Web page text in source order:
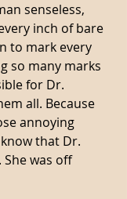
senseless,
inch of bare
to mark every
so many marks
for Dr.
all. Because
annoying
that Dr.
She was off